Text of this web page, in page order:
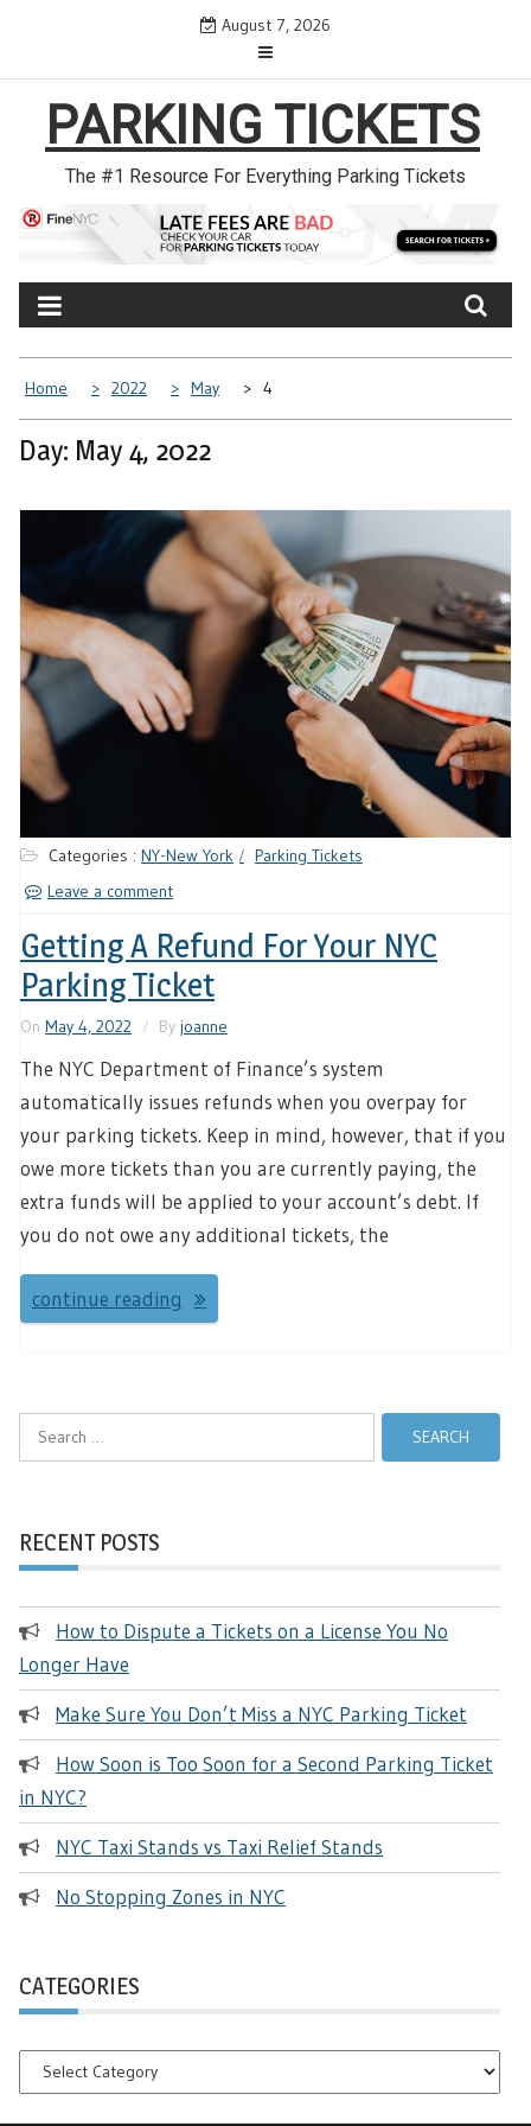
August 7, 2026
PARKING TICKETS
The #1 Resource For Everything Parking Tickets
Home 2022 May 4
Day: May 4, 2022
Categories : NY-New York
Parking Tickets
Leave a comment
Getting A Refund For Your NYC
Parking Ticket
On May 4, 2022 By joanne
The NYC Department of Finance’s system
automatically issues refunds when you overpay for
your parking tickets. Keep in mind, however, that if you
owe more tickets than you are currently paying, the
extra funds will be applied to your account’s debt. If
you do not owe any additional tickets, the
continue reading
Search
RECENT POSTS
How to Dispute a Tickets on a License You No
Longer Have
Make Sure You Don’t Miss a NYC Parking Ticket
How Soon is Too Soon for a Second Parking Ticket
in NYC?
NYC Taxi Stands vs Taxi Relief Stands
No Stopping Zones in NYC
CATEGORIES
Categories